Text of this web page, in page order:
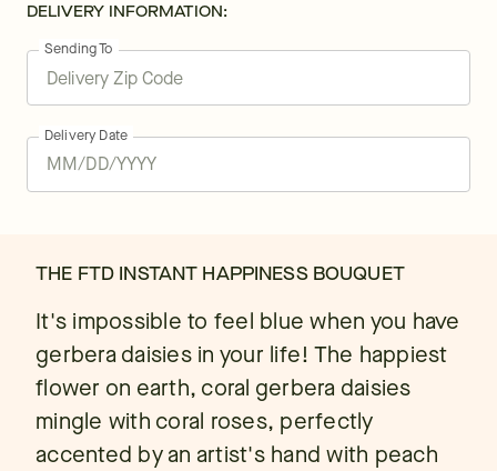
DELIVERY INFORMATION:
Sending To
Delivery Date
THE FTD INSTANT HAPPINESS BOUQUET
It's impossible to feel blue when you have
gerbera daisies in your life! The happiest
flower on earth, coral gerbera daisies
mingle with coral roses, perfectly
accented by an artist's hand with peach